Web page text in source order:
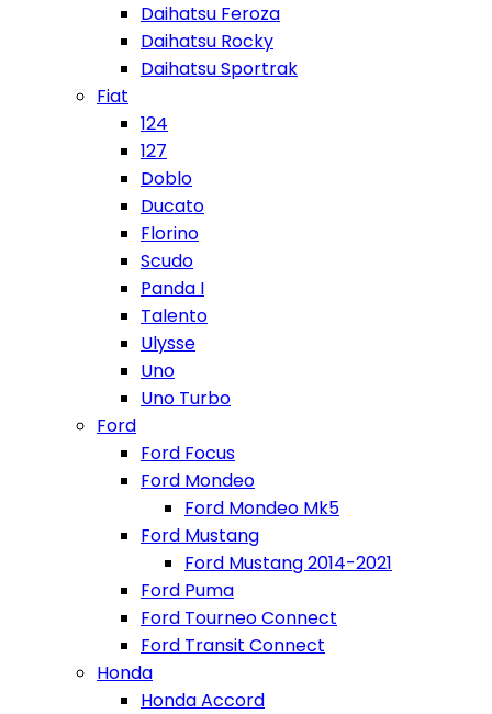
Daihatsu Feroza
Daihatsu Rocky
Daihatsu Sportrak
Fiat
124
127
Doblo
Ducato
Florino
Scudo
Panda I
Talento
Ulysse
Uno
Uno Turbo
Ford
Ford Focus
Ford Mondeo
Ford Mondeo Mk5
Ford Mustang
Ford Mustang 2014-2021
Ford Puma
Ford Tourneo Connect
Ford Transit Connect
Honda
Honda Accord